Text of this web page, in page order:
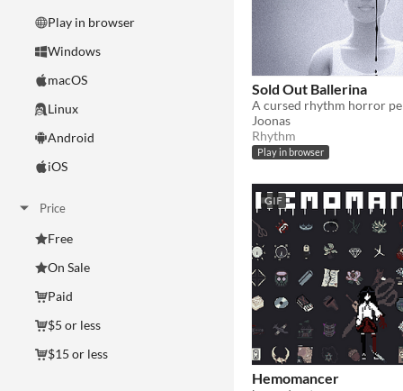
Play in browser
Windows
macOS
Linux
Android
iOS
Price
Free
On Sale
Paid
$5 or less
$15 or less
Sold Out Ballerina
A cursed rhythm horror
Joonas
Rhythm
Play in browser
GIF
Hemomancer